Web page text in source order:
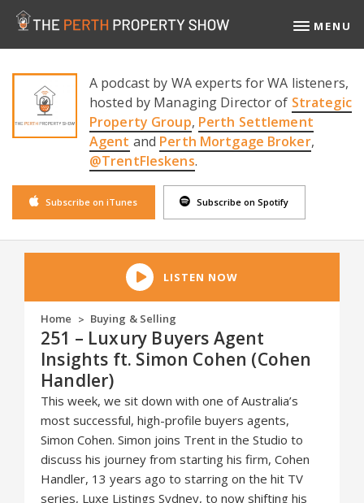
MENU
A podcast by WA experts for WA listeners,
hosted by Managing Director of Strategic
Property Group, Perth Settlement
Agent and Perth Mortgage Broker,
@TrentFleskens.
Subscribe on iTunes Subscribe on Spotify
LISTEN NOW
Home > Buying & Selling
251 – Luxury Buyers Agent
Insights ft. Simon Cohen (Cohen
Handler)
This week, we sit down with one of Australia’s
most successful, high-profile buyers agents,
Simon Cohen. Simon joins Trent in the Studio to
discuss his journey from starting his firm, Cohen
Handler, 13 years ago to starring on the hit TV
series, Luxe Listings Sydney, to now shifting his